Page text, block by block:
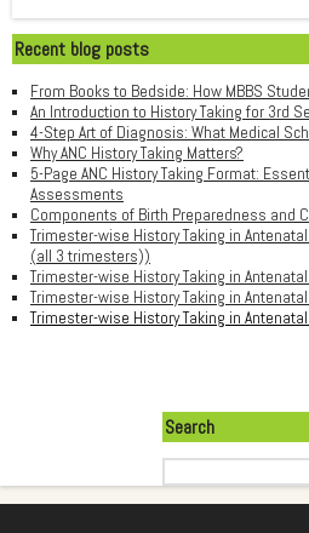
Recent blog posts
From Books to Bedside: How MBBS
An Introduction to History Taking for 3rd
4-Step Art of Diagnosis: What Medical
Why ANC History Taking Matters?
5-Page ANC History Taking Format:
Assessments
Components of Birth Preparedness and
Trimester-wise History Taking in
(all 3 trimesters))
Trimester-wise History Taking in
Trimester-wise History Taking in
Trimester-wise History Taking in
Search